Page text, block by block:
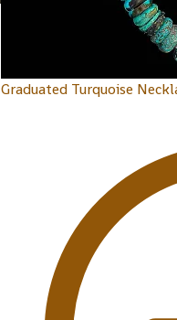
Graduated Turquoise